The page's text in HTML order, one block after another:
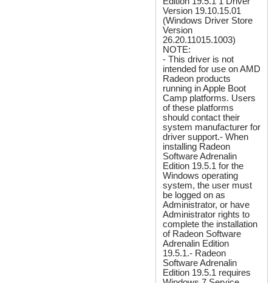
Version 19.10.15.01
(Windows Driver Store
Version
26.20.11015.1003)
NOTE:
- This driver is not
intended for use on AMD
Radeon products
running in Apple Boot
Camp platforms. Users
of these platforms
should contact their
system manufacturer for
driver support.- When
installing Radeon
Software Adrenalin
Edition 19.5.1 for the
Windows operating
system, the user must
be logged on as
Administrator, or have
Administrator rights to
complete the installation
of Radeon Software
Adrenalin Edition
19.5.1.- Radeon
Software Adrenalin
Edition 19.5.1 requires